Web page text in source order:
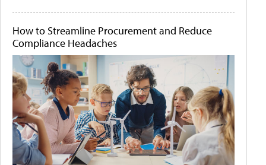
How to Streamline Procurement and Reduce
Compliance Headaches